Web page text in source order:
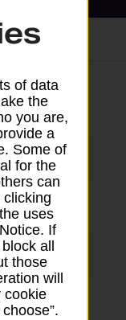
- 17:00
- 17:00
- 17:00
- 17:00
of data
the
you are,
a
Some of
for the
can
clicking
uses
If
all
those
will
cookie